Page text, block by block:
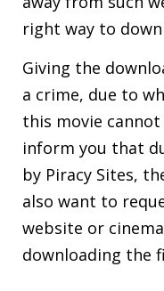
right way to
Giving the
a crime, due to
this movie
inform you that
by Piracy Sites,
also want to
website or
downloading the